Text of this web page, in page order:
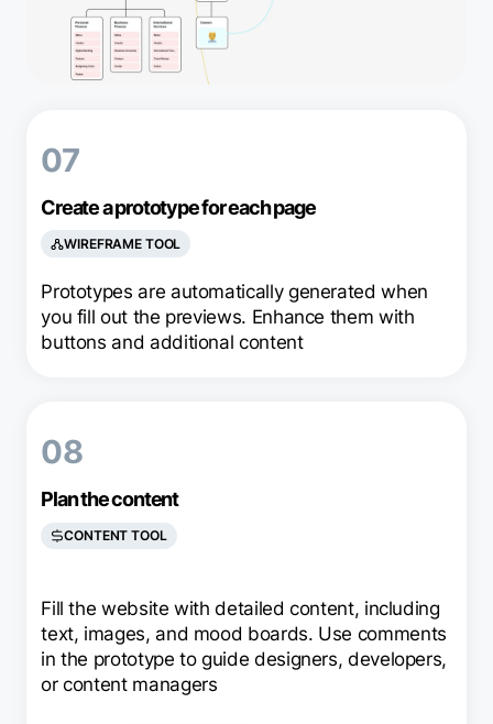
07
Create a prototype for each page
WIREFRAME TOOL
Prototypes are automatically generated when
you fill out the previews. Enhance them with
buttons and additional content
08
Plan the content
CONTENT TOOL
Fill the website with detailed content, including
text, images, and mood boards. Use comments
in the prototype to guide designers, developers,
or content managers